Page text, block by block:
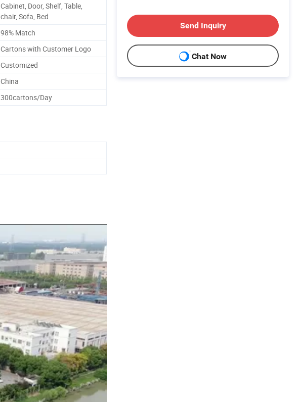
Cabinet, Door, Shelf, Table,
chair, Sofa, Bed
98% Match
Cartons with Customer Logo
Customized
China
300cartons/Day
Send Inquiry
Chat Now